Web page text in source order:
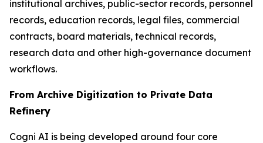
institutional archives, public-sector records, personnel
records, education records, legal files, commercial
contracts, board materials, technical records,
research data and other high-governance document
workflows.
From Archive Digitization to Private Data
Refinery
Cogni AI is being developed around four core